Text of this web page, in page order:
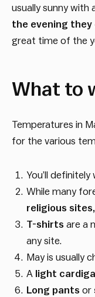
usually sunny with
the evening they
great time of the
What to
Temperatures in
for the various
You’ll
While many
religious
T-shirts are a
any site.
May is usually
A light
Long pants or